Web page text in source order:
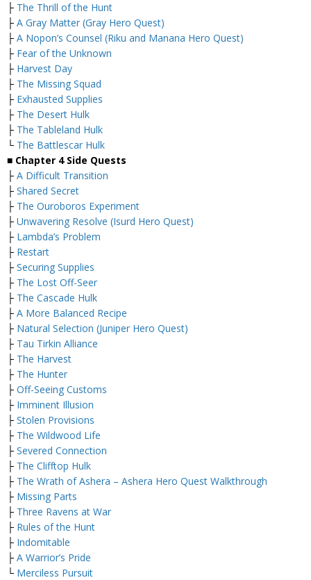
├ The Thrill of the Hunt
├ A Gray Matter (Gray Hero Quest)
├ A Nopon’s Counsel (Riku and Manana Hero Quest)
├ Fear of the Unknown
├ Harvest Day
├ The Missing Squad
├ Exhausted Supplies
├ The Desert Hulk
├ The Tableland Hulk
└ The Battlescar Hulk
■ Chapter 4 Side Quests
├ A Difficult Transition
├ Shared Secret
├ The Ouroboros Experiment
├ Unwavering Resolve (Isurd Hero Quest)
├ Lambda’s Problem
├ Restart
├ Securing Supplies
├ The Lost Off-Seer
├ The Cascade Hulk
├ A More Balanced Recipe
├ Natural Selection (Juniper Hero Quest)
├ Tau Tirkin Alliance
├ The Harvest
├ The Hunter
├ Off-Seeing Customs
├ Imminent Illusion
├ Stolen Provisions
├ The Wildwood Life
├ Severed Connection
├ The Clifftop Hulk
├ The Wrath of Ashera – Ashera Hero Quest Walkthrough
├ Missing Parts
├ Three Ravens at War
├ Rules of the Hunt
├ Indomitable
├ A Warrior’s Pride
└ Merciless Pursuit